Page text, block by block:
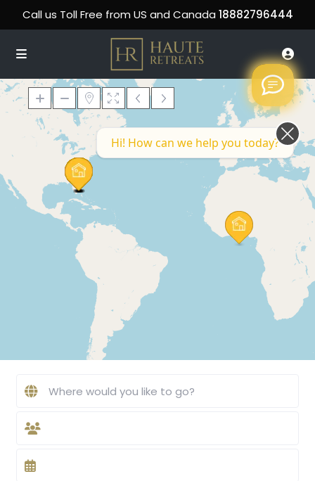
Call us Toll Free from US and Canada 18882796444
Loading Maps
Hi! How can we help you today?